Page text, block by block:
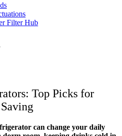
Filter Hub
Top Picks for
can change your daily